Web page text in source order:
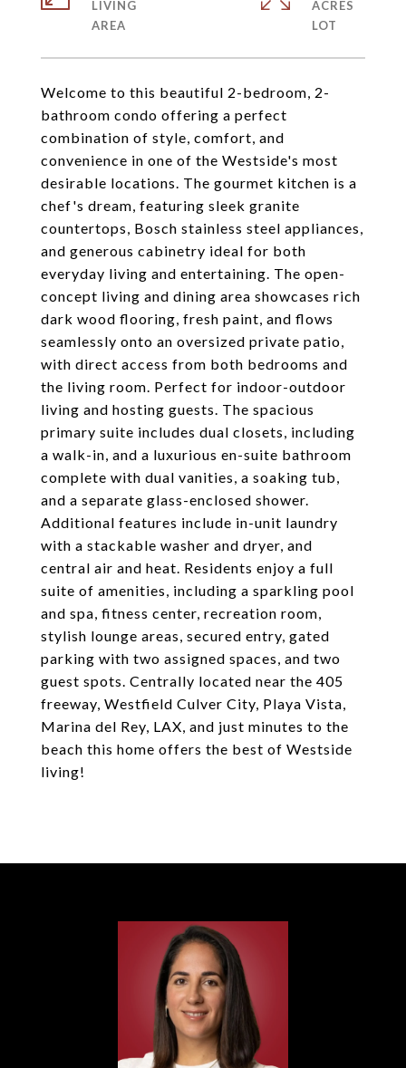
Welcome to this beautiful 2-bedroom, 2-
bathroom condo offering a perfect
combination of style, comfort, and
convenience in one of the Westside's most
desirable locations. The gourmet kitchen is a
chef's dream, featuring sleek granite
countertops, Bosch stainless steel appliances,
and generous cabinetry ideal for both
everyday living and entertaining. The open-
concept living and dining area showcases rich
dark wood flooring, fresh paint, and flows
seamlessly onto an oversized private patio,
with direct access from both bedrooms and
the living room. Perfect for indoor-outdoor
living and hosting guests. The spacious
primary suite includes dual closets, including
a walk-in, and a luxurious en-suite bathroom
complete with dual vanities, a soaking tub,
and a separate glass-enclosed shower.
Additional features include in-unit laundry
with a stackable washer and dryer, and
central air and heat. Residents enjoy a full
suite of amenities, including a sparkling pool
and spa, fitness center, recreation room,
stylish lounge areas, secured entry, gated
parking with two assigned spaces, and two
guest spots. Centrally located near the 405
freeway, Westfield Culver City, Playa Vista,
Marina del Rey, LAX, and just minutes to the
beach this home offers the best of Westside
living!
LIVING
ACRES